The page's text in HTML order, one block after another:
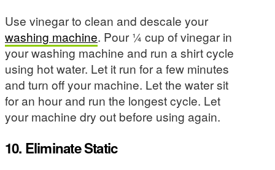
Use vinegar to clean and descale your
washing machine. Pour ¼ cup of vinegar in
your washing machine and run a shirt cycle
using hot water. Let it run for a few minutes
and turn off your machine. Let the water sit
for an hour and run the longest cycle. Let
your machine dry out before using again.
10. Eliminate Static